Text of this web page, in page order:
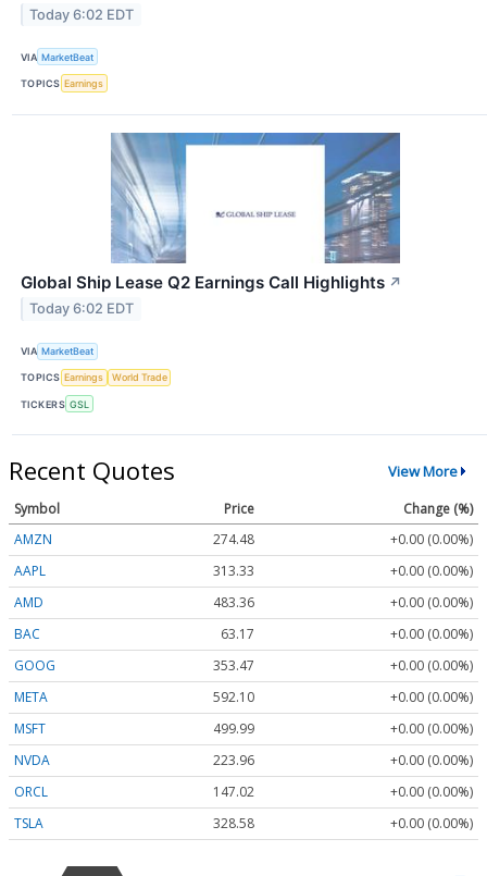
Today 6:02 EDT
VIA MarketBeat
TOPICS Earnings
Global Ship Lease Q2 Earnings Call Highlights ↗
Today 6:02 EDT
VIA MarketBeat
TOPICS Earnings World Trade
TICKERS GSL
Recent Quotes View More
Symbol Price
Change (%)
AMZN
274.48
+0.00 (0.00%)
AAPL
313.33
+0.00 (0.00%)
AMD
483.36
+0.00 (0.00%)
BAC
63.17
+0.00 (0.00%)
GOOG
353.47
+0.00 (0.00%)
META
592.10
+0.00 (0.00%)
MSFT
499.99
+0.00 (0.00%)
NVDA
223.96
+0.00 (0.00%)
ORCL
147.02
+0.00 (0.00%)
TSLA
328.58 +0.00 (0.00%)